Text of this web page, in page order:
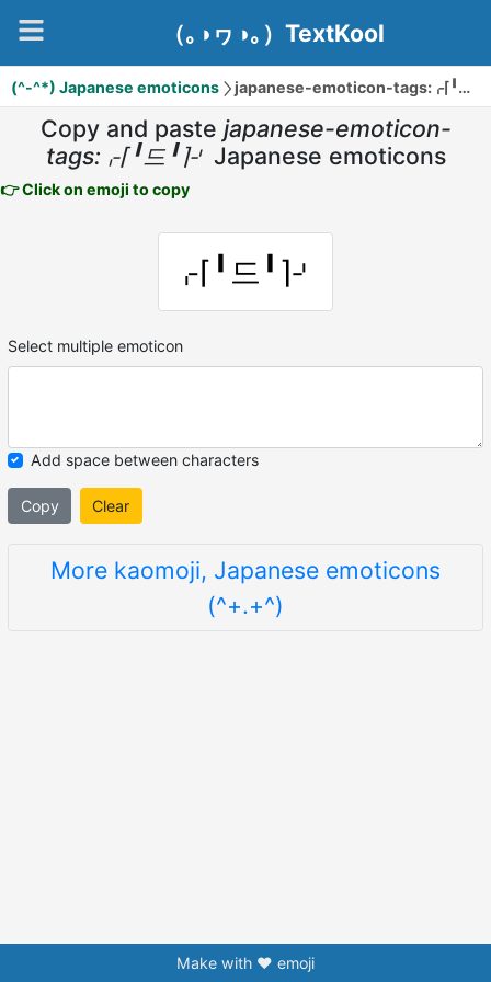
（｡◑ヮ◑｡）TextKool
(^-^*) Japanese emoticons japanese-emoticon-tags:⌌⌈╹드╹⌉⌏
Copy and paste japanese-emoticon-
tags:⌌⌈╹드╹⌉⌏ Japanese emoticons
👉 Click on emoji to copy
⌌⌈╹드╹⌉⌏
Select multiple emoticon
Add space between characters
Copy Clear
More kaomoji, Japanese emoticons
(^+.+^)
Make with ❤️ emoji